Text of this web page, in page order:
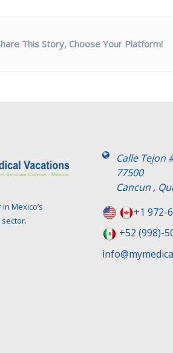
This Story, Choose Your Platform!
Mexico’s
Calle Tejon
77500
Cancun ,
+1 972-
+52 (998)-